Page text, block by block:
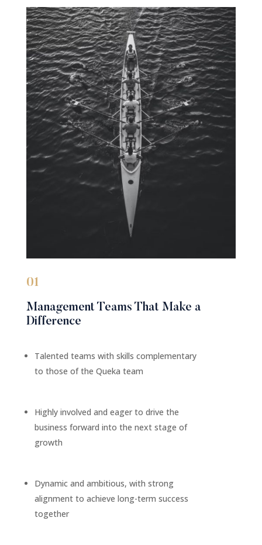
01
Management Teams That Make a
Difference
Talented teams with skills complementary
to those of the Queka team
Highly involved and eager to drive the
business forward into the next stage of
growth
Dynamic and ambitious, with strong
alignment to achieve long-term success
together